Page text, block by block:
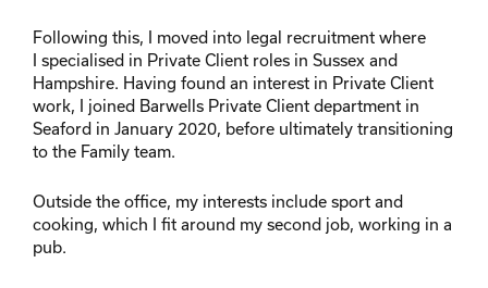
Following this, I moved into legal recruitment where
I specialised in Private Client roles in Sussex and
Hampshire. Having found an interest in Private Client
work, I joined Barwells Private Client department in
Seaford in January 2020, before ultimately transitioning
to the Family team.
Outside the office, my interests include sport and
cooking, which I fit around my second job, working in a
pub.